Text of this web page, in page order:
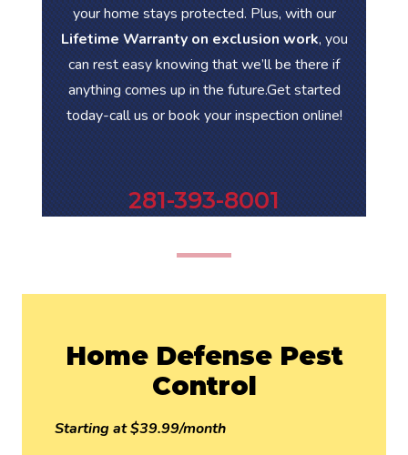
your home stays protected. Plus, with our
Lifetime Warranty on exclusion work, you
can rest easy knowing that we’ll be there if
anything comes up in the future.Get started
today-call us or book your inspection online!
281-393-8001
Home Defense Pest
Control
Starting at $39.99/month